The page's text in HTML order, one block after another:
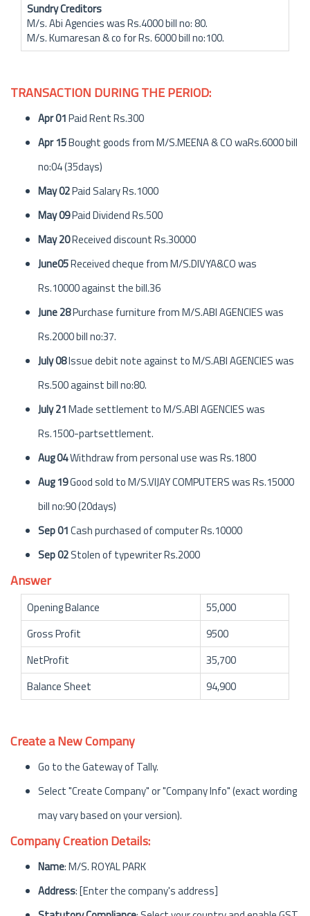
Sundry Creditors
M/s. Abi Agencies was Rs.4000 bill no: 80.
M/s. Kumaresan & co for Rs. 6000 bill no:100.
TRANSACTION DURING THE PERIOD:
Apr 01Paid Rent Rs.300
Apr 15Bought goods from M/S.MEENA & CO waRs.6000 bill
no:04 (35days)
May 02Paid Salary Rs.1000
May 09Paid Dividend Rs.500
May 20Received discount Rs.30000
June05Received cheque from M/S.DIVYA&CO was
Rs.10000 against the bill.36
June 28Purchase furniture from M/S.ABI AGENCIES was
Rs.2000 bill no:37.
July 08Issue debit note against to M/S.ABI AGENCIES was
Rs.500 against bill no:80.
July 21Made settlement to M/S.ABI AGENCIES was
Rs.1500-partsettlement.
Aug 04Withdraw from personal use was Rs.1800
Aug 19Good sold to M/S.VIJAY COMPUTERS was Rs.15000
bill no:90 (20days)
Sep 01Cash purchased of computer Rs.10000
Sep 02Stolen of typewriter Rs.2000
Answer
Opening Balance
55,000
Gross Profit
9500
NetProfit
35,700
Balance Sheet
94,900
Create a New Company
Go to the Gateway of Tally.
Select "Create Company" or "Company Info" (exact wording
may vary based on your version).
Company Creation Details:
Name: M/S. ROYAL PARK
Address: [Enter the company's address]